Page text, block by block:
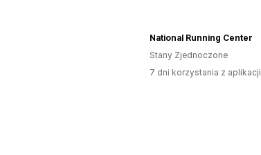
National Running Center
Stany Zjednoczone
7 dni korzystania z aplikacji